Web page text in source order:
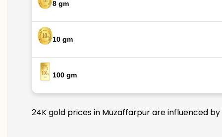
8 gm
10 gm
100 gm
24K gold prices in Muzaffarpur are influenced